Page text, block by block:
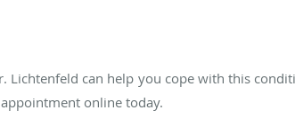
can help you cope with this
online today.